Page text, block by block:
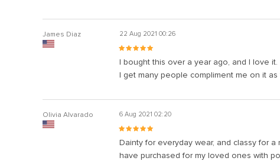
James Diaz 22 Aug 2021 00:26
I bought this over a year ago, and I love
I get many people compliment me on it
Olivia Alvarado 6 Aug 2021 02:20
Dainty for everyday wear, and classy for
have purchased for my loved ones with